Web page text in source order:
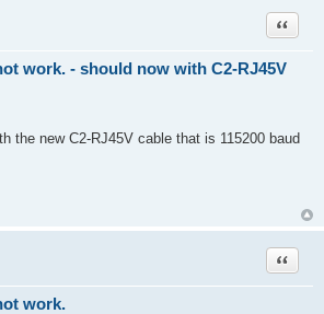
work. - should now with C2-RJ45V
Quote
the new C2-RJ45V cable that is 115200 baud
work.
Quote